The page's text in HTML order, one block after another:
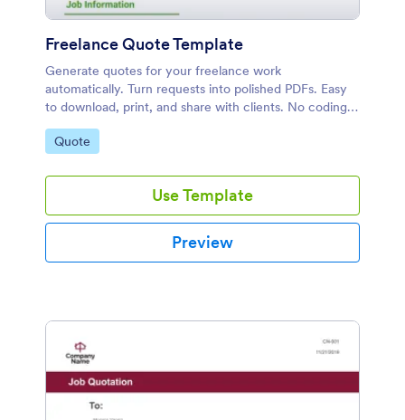
Freelance Quote Template
Generate quotes for your freelance work
automatically. Turn requests into polished PDFs. Easy
to download, print, and share with clients. No coding
required!
Go to Category:
Quote
Use Template
Preview